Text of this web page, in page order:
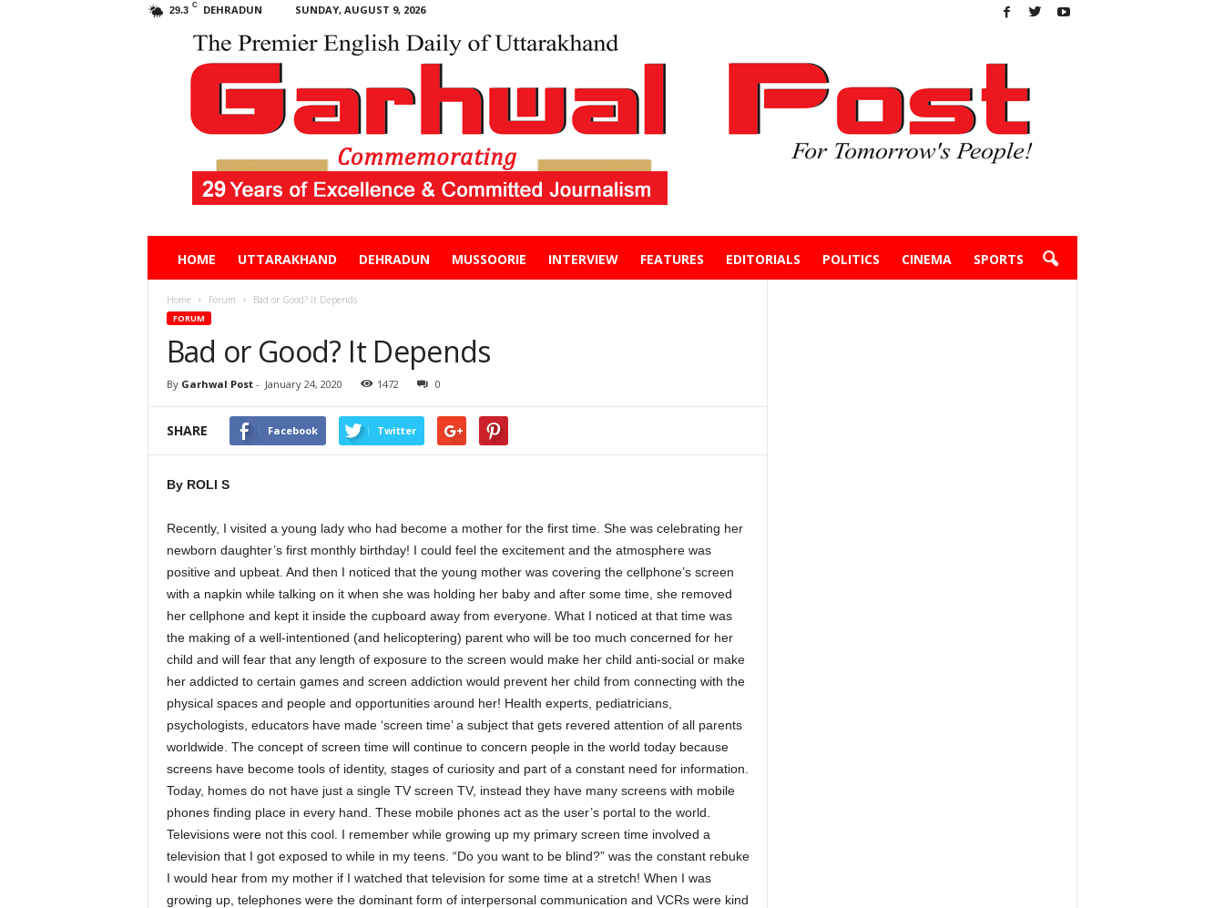
29.3 C DEHRADUN SUNDAY, AUGUST 9, 2026
HOME UTTARAKHAND DEHRADUN MUSSOORIE INTERVIEW FEATURES EDITORIALS POLITICS CINEMA SPORTS
Home Forum Bad or Good? It Depends
FORUM
Bad or Good? It Depends
By Garhwal Post- January 24, 2020 1472 0
SHARE Facebook Twitter
By ROLI S
Recently, I visited a young lady who had become a mother for the first time. She was celebrating her
newborn daughter’s first monthly birthday! I could feel the excitement and the atmosphere was
positive and upbeat. And then I noticed that the young mother was covering the cellphone’s screen
with a napkin while talking on it when she was holding her baby and after some time, she removed
her cellphone and kept it inside the cupboard away from everyone. What I noticed at that time was
the making of a well-intentioned (and helicoptering) parent who will be too much concerned for her
child and will fear that any length of exposure to the screen would make her child anti-social or make
her addicted to certain games and screen addiction would prevent her child from connecting with the
physical spaces and people and opportunities around her! Health experts, pediatricians,
psychologists, educators have made ‘screen time’ a subject that gets revered attention of all parents
worldwide. The concept of screen time will continue to concern people in the world today because
screens have become tools of identity, stages of curiosity and part of a constant need for information.
Today, homes do not have just a single TV screen TV, instead they have many screens with mobile
phones finding place in every hand. These mobile phones act as the user’s portal to the world.
Televisions were not this cool. I remember while growing up my primary screen time involved a
television that I got exposed to while in my teens. “Do you want to be blind?” was the constant rebuke
I would hear from my mother if I watched that television for some time at a stretch! When I was
growing up, telephones were the dominant form of interpersonal communication and VCRs were kind